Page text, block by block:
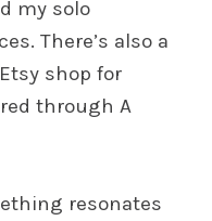
my solo
There’s also a
shop for
through A
resonates